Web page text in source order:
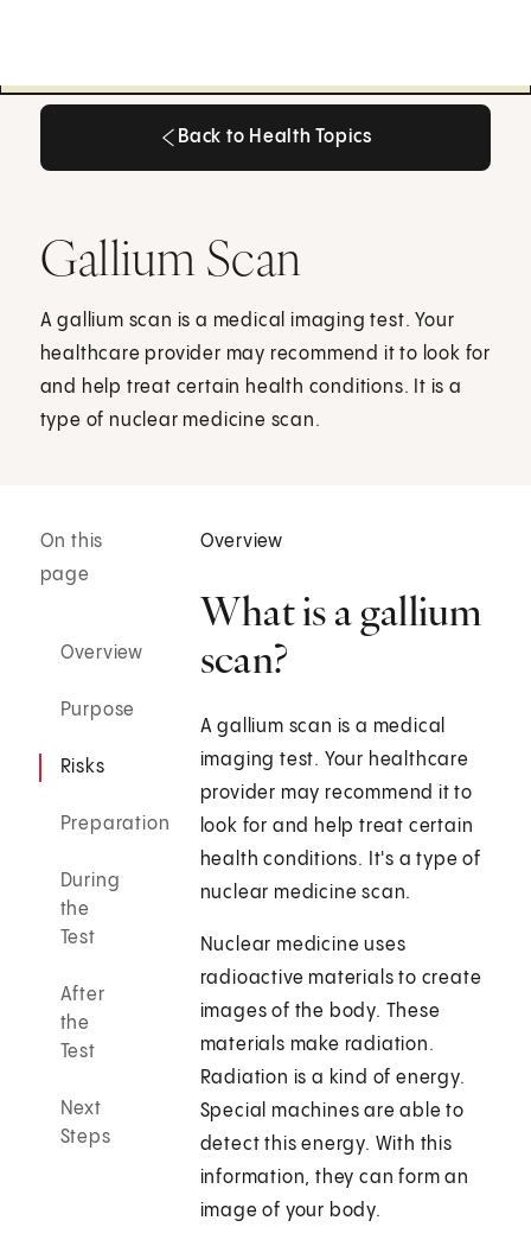
Back to Health Topics
Gallium Scan
A gallium scan is a medical imaging test. Your
healthcare provider may recommend it to look for
and help treat certain health conditions. It is a
type of nuclear medicine scan.
On this
page
Overview
Purpose
Risks
Preparation
During
the
Test
After
the
Test
Next
Steps
Overview
What is a gallium
scan?
A gallium scan is a medical
imaging test. Your healthcare
provider may recommend it to
look for and help treat certain
health conditions. It's a type of
nuclear medicine scan.
Nuclear medicine uses
radioactive materials to create
images of the body. These
materials make radiation.
Radiation is a kind of energy.
Special machines are able to
detect this energy. With this
information, they can form an
image of your body.